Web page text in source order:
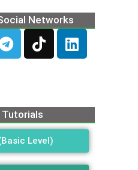
Networks
Level)